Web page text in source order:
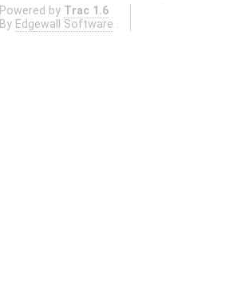
Powered by Trac 1.6
By Edgewall Software .